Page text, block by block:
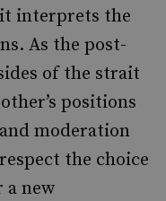
interprets the
As the post-
of the strait
positions
moderation
the choice
a new